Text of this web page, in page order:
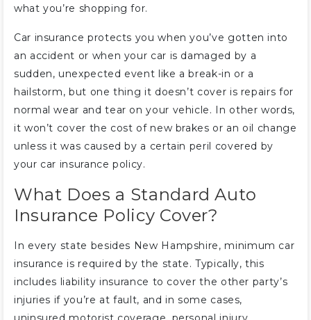
what you’re shopping for.
Car insurance protects you when you’ve gotten into
an accident or when your car is damaged by a
sudden, unexpected event like a break-in or a
hailstorm, but one thing it doesn’t cover is repairs for
normal wear and tear on your vehicle. In other words,
it won’t cover the cost of new brakes or an oil change
unless it was caused by a certain peril covered by
your car insurance policy.
What Does a Standard Auto
Insurance Policy Cover?
In every state besides New Hampshire, minimum car
insurance is required by the state. Typically, this
includes liability insurance to cover the other party’s
injuries if you’re at fault, and in some cases,